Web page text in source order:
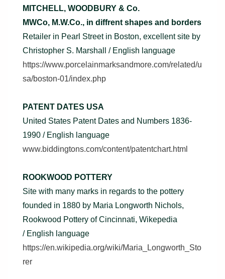
MITCHELL, WOODBURY & Co.
MWCo, M.W.Co., in diffrent shapes and borders
Retailer in Pearl Street in Boston, excellent site by
Christopher S. Marshall / English language
https://www.porcelainmarksandmore.com/related/u
sa/boston-01/index.php
PATENT DATES USA
United States Patent Dates and Numbers 1836-
1990 / English language
www.biddingtons.com/content/patentchart.html
ROOKWOOD POTTERY
Site with many marks in regards to the pottery
founded in 1880 by Maria Longworth Nichols,
Rookwood Pottery of Cincinnati, Wikepedia
/ English language
https://en.wikipedia.org/wiki/Maria_Longworth_Sto
rer